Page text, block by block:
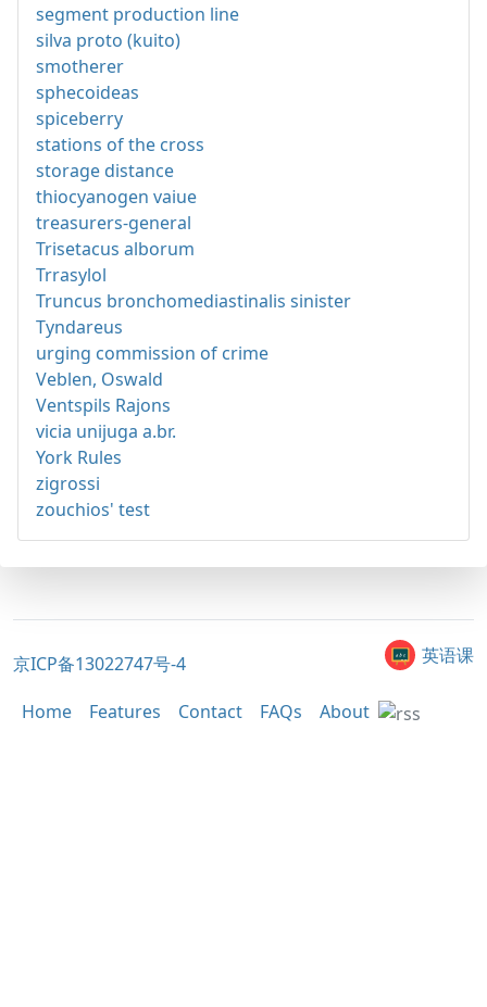
segment production line
silva proto (kuito)
smotherer
sphecoideas
spiceberry
stations of the cross
storage distance
thiocyanogen vaiue
treasurers-general
Trisetacus alborum
Trrasylol
Truncus bronchomediastinalis sinister
Tyndareus
urging commission of crime
Veblen, Oswald
Ventspils Rajons
vicia unijuga a.br.
York Rules
zigrossi
zouchios' test
京ICP备13022747号-4 英语课
Home Features Contact FAQs About